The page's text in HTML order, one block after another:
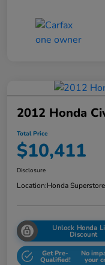
2012 Honda
Total Price
$10,411
Disclosure
Location:Honda
Unlock Honda
Discount
Get Pre-
Qualified!
No
your